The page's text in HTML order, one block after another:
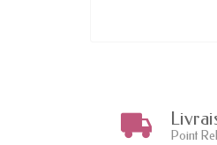
Point